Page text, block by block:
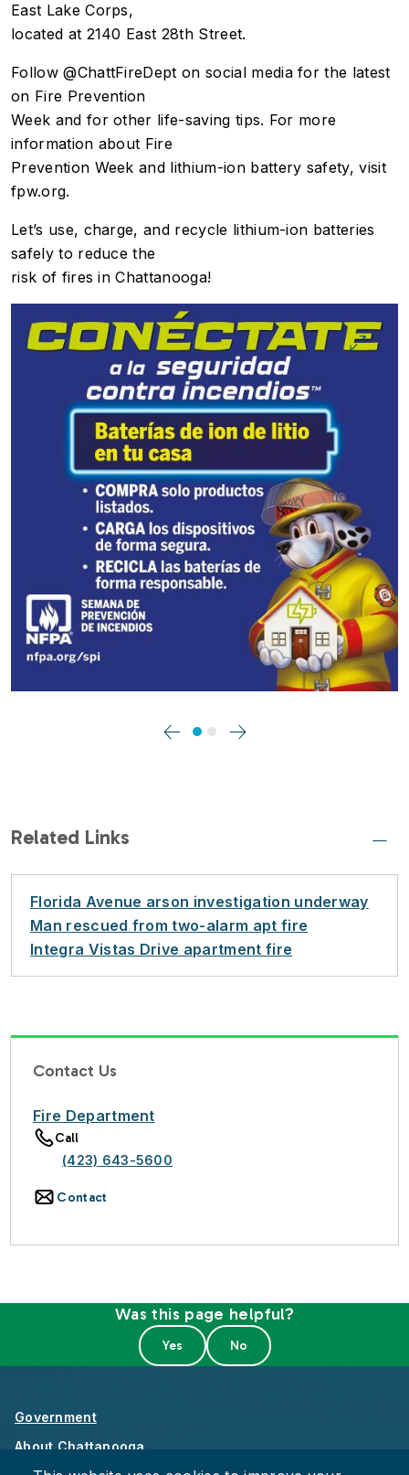
East Lake Corps,
located at 2140 East 28th Street.
Follow @ChattFireDept on social media for the latest
on Fire Prevention
Week and for other life-saving tips. For more
information about Fire
Prevention Week and lithium-ion battery safety, visit
fpw.org.
Let’s use, charge, and recycle lithium-ion batteries
safely to reduce the
risk of fires in Chattanooga!
Image
PreviousNext
Related Links
Florida Avenue arson investigation underway
Man rescued from two-alarm apt fire
Integra Vistas Drive apartment fire
Contact Us
Fire Department
Call
(423) 643-5600
Contact
Was this page helpful?
Government
About Chattanooga